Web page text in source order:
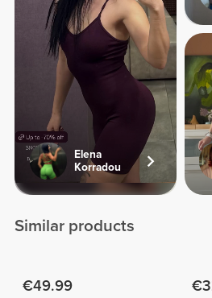
Elena
Korradou
Similar products
€49.99